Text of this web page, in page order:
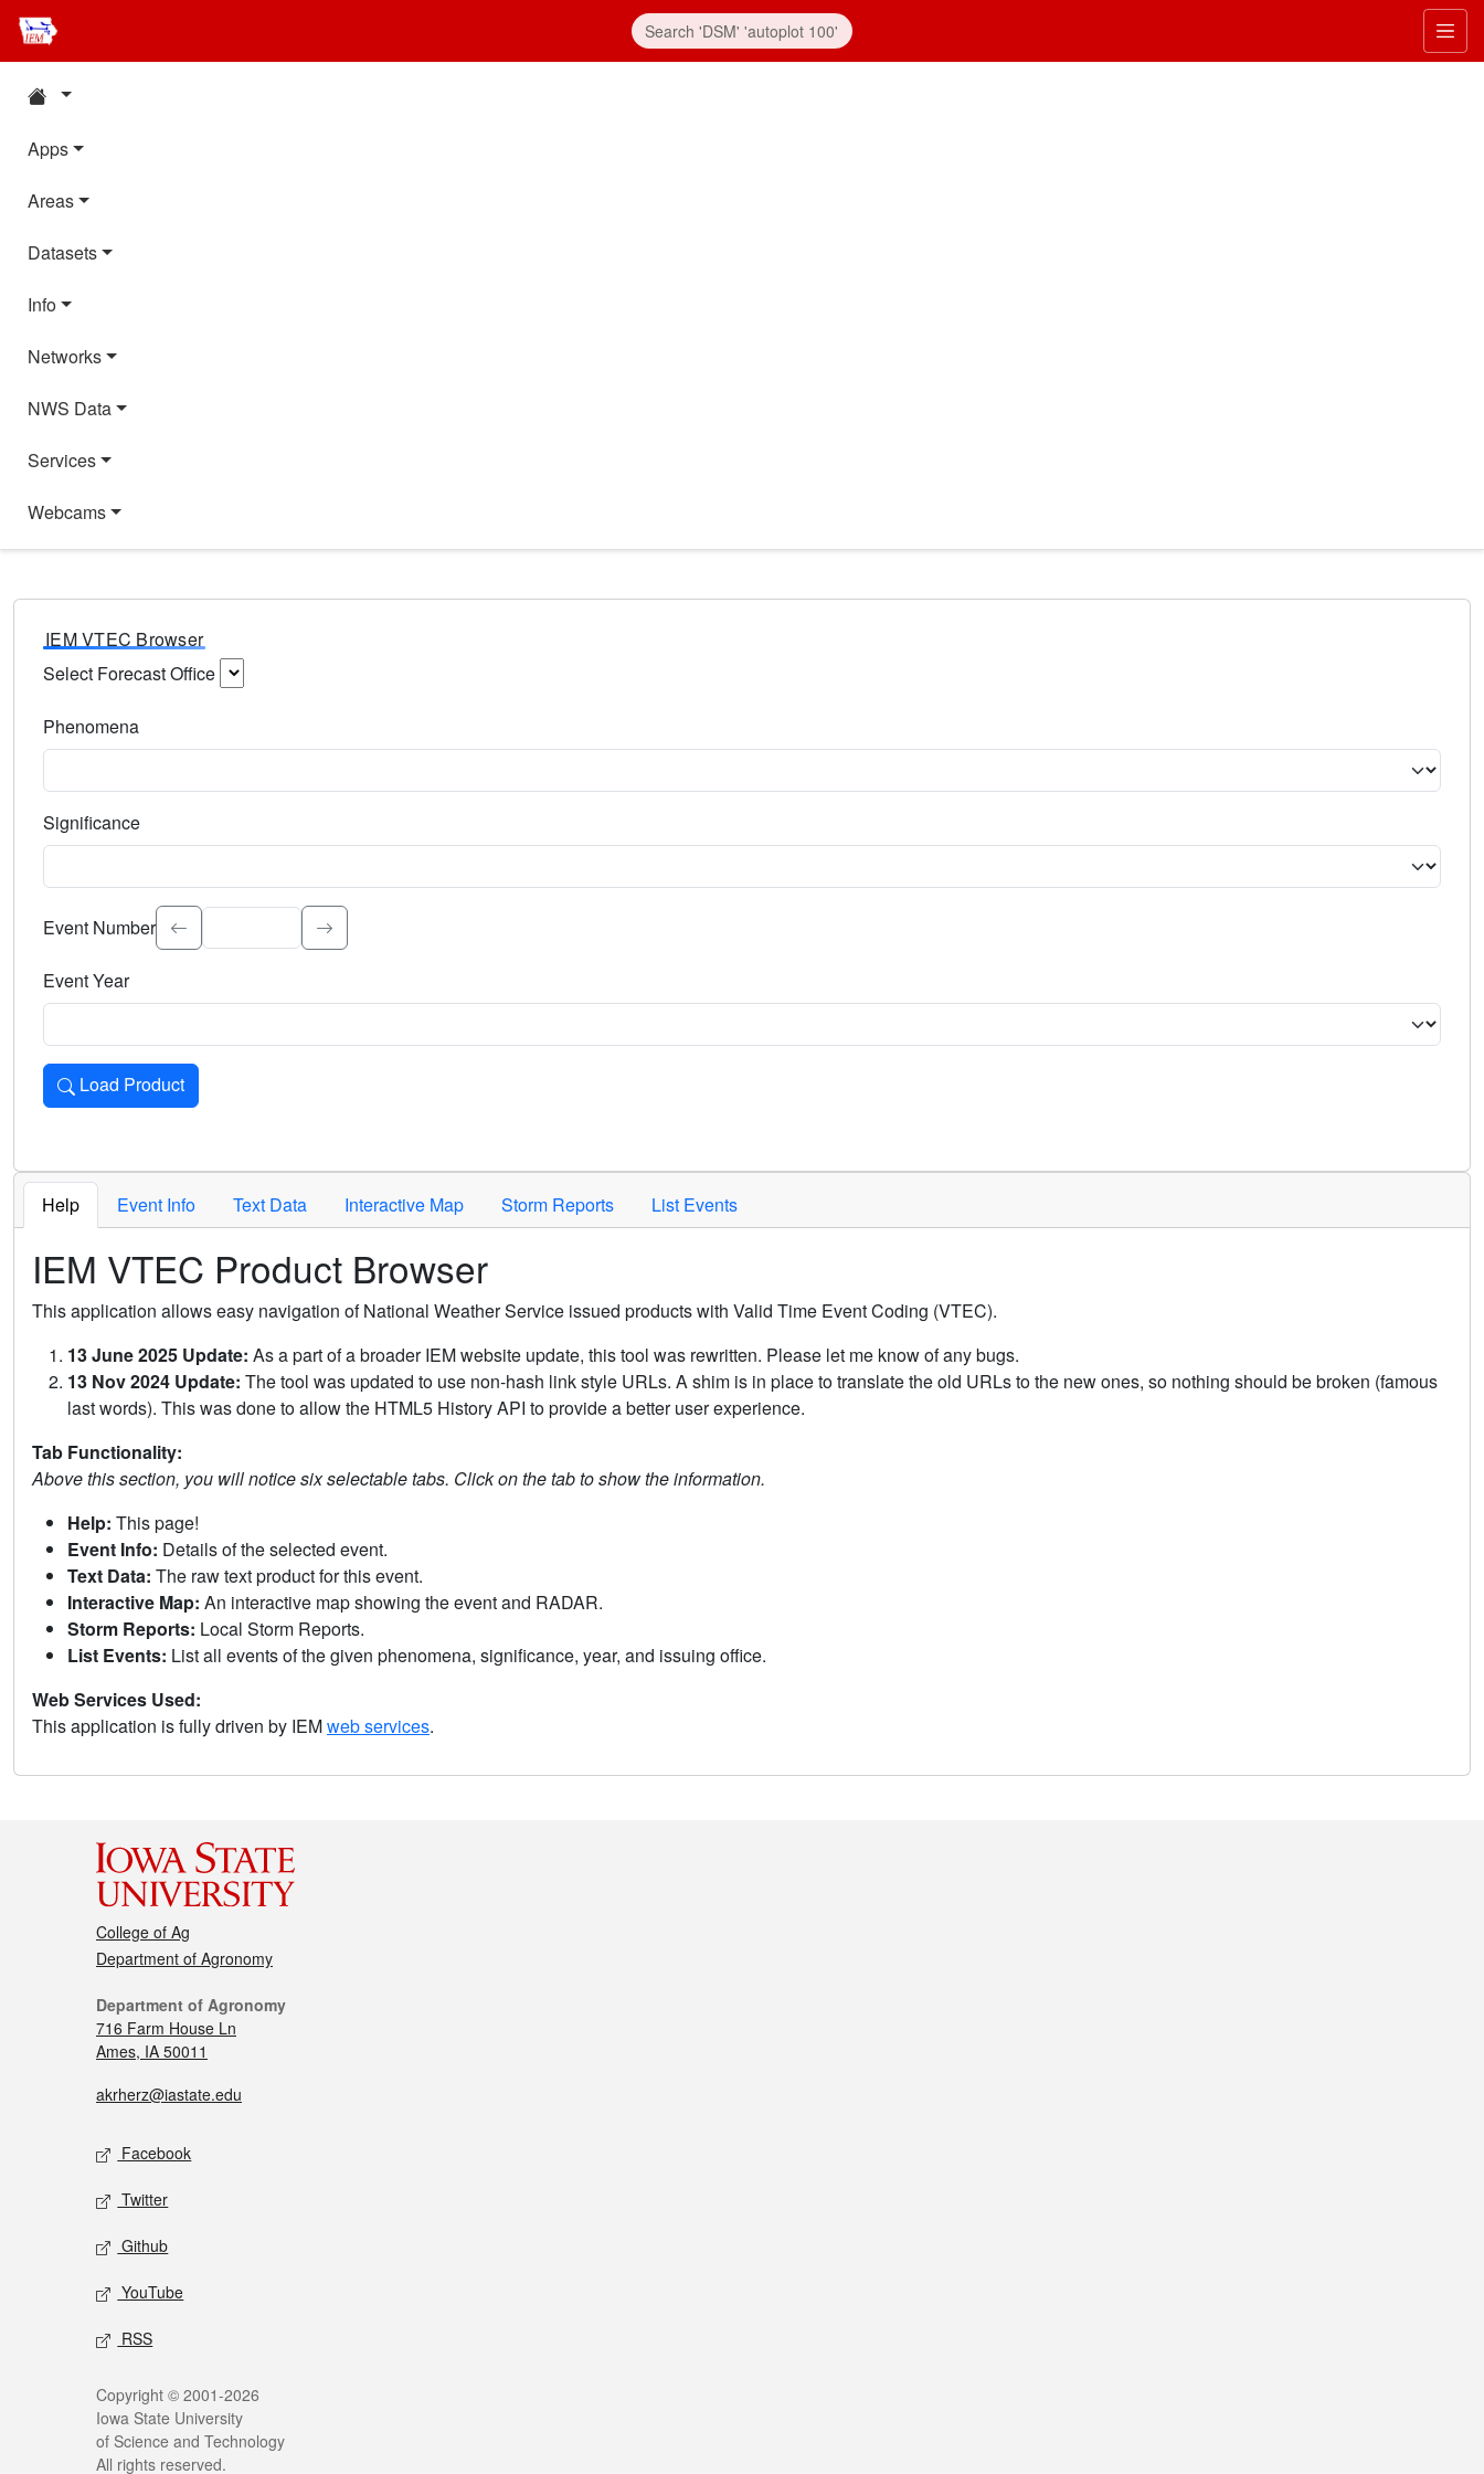
Apps
Areas
Datasets
Info
Networks
NWS Data
Services
Webcams
IEM VTEC Browser
Select Forecast Office
Phenomena
Significance
Select the event significance. Type to search.
Event Number
Event Year
Load Product
Loads the product for the selected criteria. Press Enter or Space to activate.
Help Event Info Text Data Interactive Map Storm Reports List Events
IEM VTEC Product Browser
This application allows easy navigation of National Weather Service issued products with Valid Time Event Coding (VTEC).
13 June 2025 Update: As a part of a broader IEM website update, this tool was rewritten. Please let me know of any bugs.
13 Nov 2024 Update: The tool was updated to use non-hash link style URLs. A shim is in place to translate the old URLs to the new ones, so nothing should be broken (famous
last words). This was done to allow the HTML5 History API to provide a better user experience.
Tab Functionality:
Above this section, you will notice six selectable tabs. Click on the tab to show the information.
Help: This page!
Event Info: Details of the selected event.
Text Data: The raw text product for this event.
Interactive Map: An interactive map showing the event and RADAR.
Storm Reports: Local Storm Reports.
List Events: List all events of the given phenomena, significance, year, and issuing office.
Web Services Used:
This application is fully driven by IEMweb services.
College of Ag
Department of Agronomy
Department of Agronomy
716 Farm House Ln
Ames, IA 50011
akrherz@iastate.edu
Facebook
Twitter
Github
YouTube
RSS
Copyright © 2001-2026
Iowa State University
of Science and Technology
All rights reserved.